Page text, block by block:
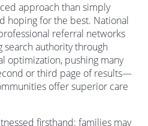
approach than simply
hoping for the best. National
referral networks
search authority through
optimization, pushing many
or third page of results—
offer superior care
firsthand: families may